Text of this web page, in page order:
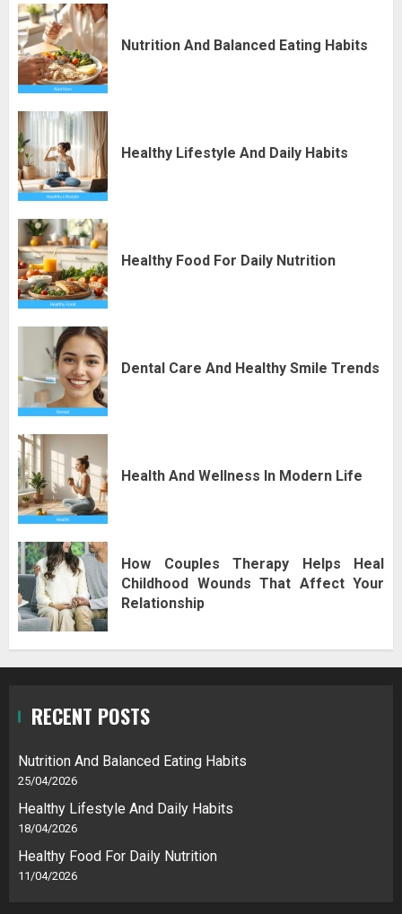
Nutrition And Balanced Eating Habits
Healthy Lifestyle And Daily Habits
Healthy Food For Daily Nutrition
Dental Care And Healthy Smile Trends
Health And Wellness In Modern Life
How Couples Therapy Helps Heal
Childhood Wounds That Affect Your
Relationship
RECENT POSTS
Nutrition And Balanced Eating Habits
25/04/2026
Healthy Lifestyle And Daily Habits
18/04/2026
Healthy Food For Daily Nutrition
11/04/2026